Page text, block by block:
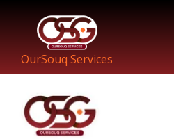
OurSouq Services